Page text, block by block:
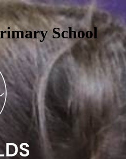
School